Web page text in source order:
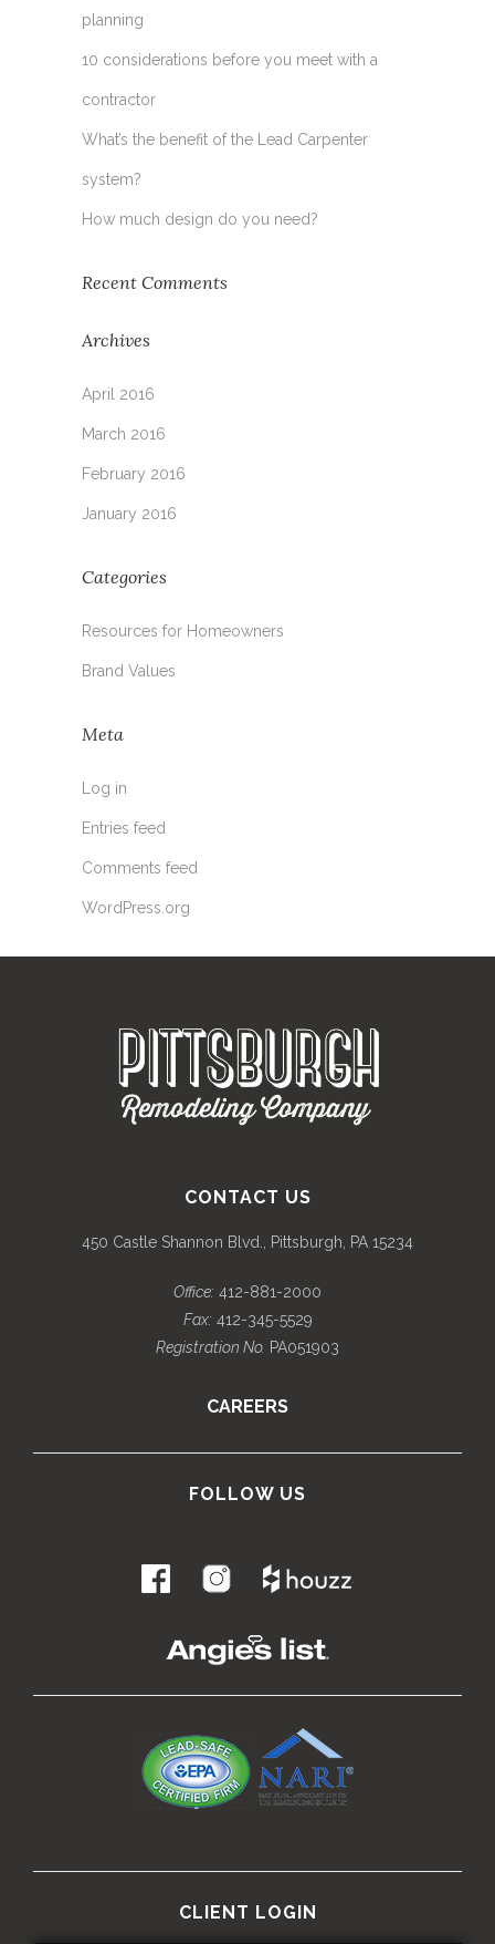
planning
10 considerations before you meet with a
contractor
What’s the benefit of the Lead Carpenter
system?
How much design do you need?
Recent Comments
Archives
April 2016
March 2016
February 2016
January 2016
Categories
Resources for Homeowners
Brand Values
Meta
Log in
Entries feed
Comments feed
WordPress.org
CONTACT US
450 Castle Shannon Blvd., Pittsburgh, PA 15234
Office: 412-881-2000
Fax:412-345-5529
Registration No. PA051903
CAREERS
FOLLOW US
.
CLIENT LOGIN